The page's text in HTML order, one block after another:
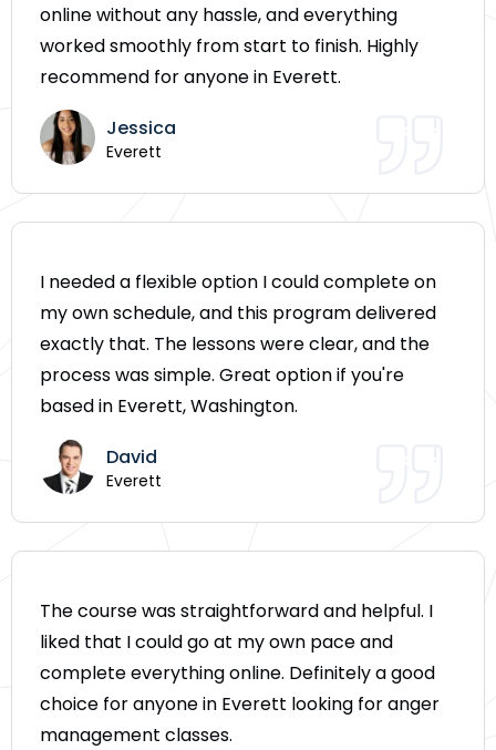
online without any hassle, and everything
worked smoothly from start to finish. Highly
recommend for anyone in Everett.
Jessica
Everett
I needed a flexible option I could complete on
my own schedule, and this program delivered
exactly that. The lessons were clear, and the
process was simple. Great option if you're
based in Everett, Washington.
David
Everett
The course was straightforward and helpful. I
liked that I could go at my own pace and
complete everything online. Definitely a good
choice for anyone in Everett looking for anger
management classes.